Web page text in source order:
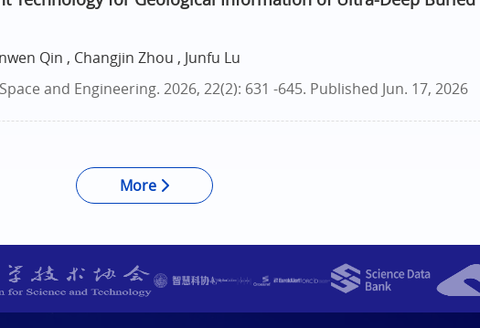
Qin , Changjin Zhou , Junfu Lu
and Engineering. 2026, 22(2): 631 -645. Published Jun. 17, 2026
More